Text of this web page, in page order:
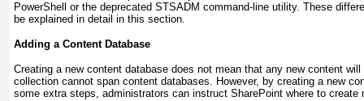
PowerShell or the deprecated STSADM command-line utility. These
be explained in detail in this section.
Adding a Content Database
Creating a new content database does not mean that any new content
collection cannot span content databases. However, by creating a new
some extra steps, administrators can instruct SharePoint where to create